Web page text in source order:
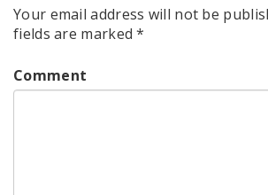
Your email address will not be
fields are marked*
Comment